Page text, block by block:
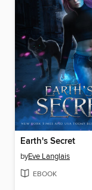
Earth's Secret
byEve Langlais
EBOOK